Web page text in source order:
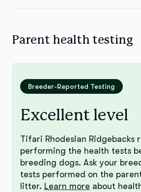
Parent health testing
Breeder-Reported Testing
Excellent level
Tifari Rhodesian Ridgebacks
performing the health tests
breeding dogs. Ask your
tests performed on the
litter. Learn more about